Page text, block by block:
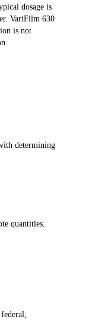
dosage is
VariFilm 630
is not
determining
quantities.